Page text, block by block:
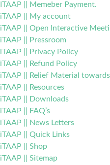
ITAAP || Memeber Payment.
iTAAP || My account
iTAAP || Open Interactive
iTAAP || Pressroom
iTAAP || Privacy Policy
iTAAP || Refund Policy
iTAAP || Relief Material
iTAAP || Resources
iTAAP || Downloads
iTAAP || FAQ’s
iTAAP || News Letters
iTAAP || Quick Links
iTAAP || Shop
iTAAP || Sitemap